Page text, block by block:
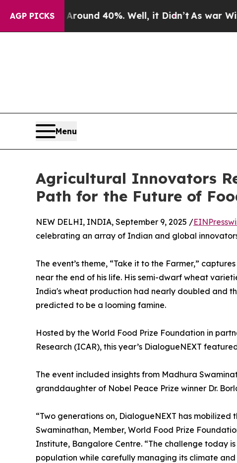
AGP PICKS
Around 40%. Well, it Didn’t As war With Iran
Menu
Agricultural Innovators
Path for the Future of
NEW DELHI, INDIA, September 9, 2025 /
celebrating an array of Indian and global
The event’s theme, “Take it to the Farmer,”
near the end of his life. His semi-dwarf wheat
India's wheat production had nearly doubled and
predicted to be a looming famine.
Hosted by the World Food Prize Foundation in
Research (ICAR), this year’s DialogueNEXT
The event included insights from Madhura
granddaughter of Nobel Peace Prize winner Dr.
“Two generations on, DialogueNEXT has
Swaminathan, Member, World Food Prize
Institute, Bangalore Centre. “The challenge today
population while carefully managing its climate